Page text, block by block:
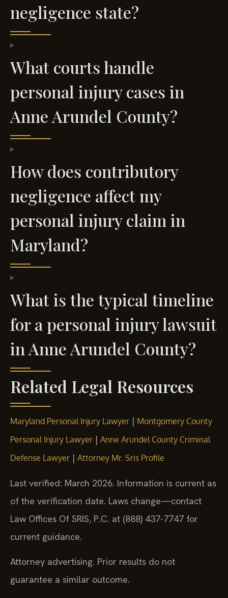
negligence state?
What courts handle
personal injury cases in
Anne Arundel County?
How does contributory
negligence affect my
personal injury claim in
Maryland?
What is the typical timeline
for a personal injury lawsuit
in Anne Arundel County?
Related Legal Resources
Maryland Personal Injury Lawyer | Montgomery County
Personal Injury Lawyer | Anne Arundel County Criminal
Defense Lawyer | Attorney Mr. Sris Profile
Last verified: March 2026. Information is current as
of the verification date. Laws change—contact
Law Offices Of SRIS, P.C. at (888) 437-7747 for
current guidance.
Attorney advertising. Prior results do not
guarantee a similar outcome.